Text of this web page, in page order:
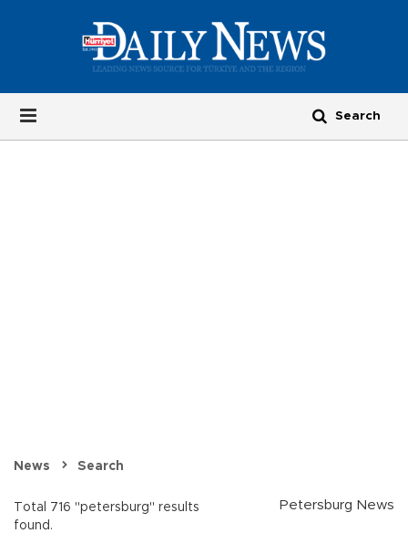
News Search
Total 716 "petersburg" results
found.
Petersburg News